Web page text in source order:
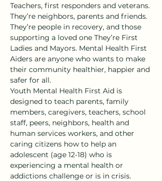
Teachers, first responders and veterans.
They’re neighbors, parents and friends.
They’re people in recovery, and those
supporting a loved one They’re First
Ladies and Mayors. Mental Health First
Aiders are anyone who wants to make
their community healthier, happier and
safer for all.
Youth Mental Health First Aid is
designed to teach parents, family
members, caregivers, teachers, school
staff, peers, neighbors, health and
human services workers, and other
caring citizens how to help an
adolescent (age 12-18) who is
experiencing a mental health or
addictions challenge or is in crisis.